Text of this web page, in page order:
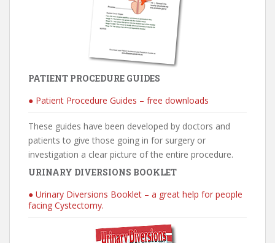
PATIENT PROCEDURE GUIDES
● Patient Procedure Guides – free downloads
These guides have been developed by doctors and
patients to give those going in for surgery or
investigation a clear picture of the entire procedure.
URINARY DIVERSIONS BOOKLET
● Urinary Diversions Booklet – a great help for people
facing Cystectomy.